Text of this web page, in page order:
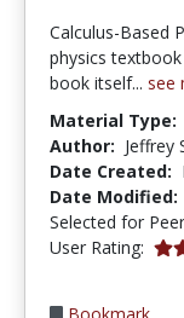
Calculus-Based
physics
book itself... see
Material Type:
Author: Jeffrey
Date Created:
Date Modified:
Selected for
User Rating: